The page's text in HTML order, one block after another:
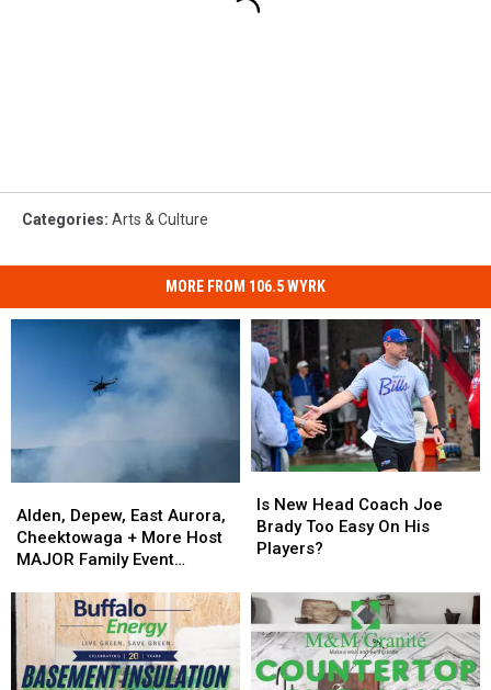
Categories: Arts & Culture
MORE FROM 106.5 WYRK
Depew,
East
Aurora,
+
More
Host
MAJOR
Alden, Depew, East Aurora,
Cheektowaga + More Host
MAJOR Family Event
Depew,
East
Aurora,
+
More
Host
MAJOR
New
Head
Coach
Brady
Too
Easy
On
His
Is New Head Coach Joe
Brady Too Easy On His
Players?
New
Head
Coach
Brady
Too
Easy
On
His